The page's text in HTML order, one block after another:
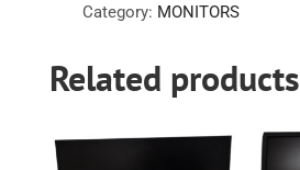
Category: MONITORS
Related products